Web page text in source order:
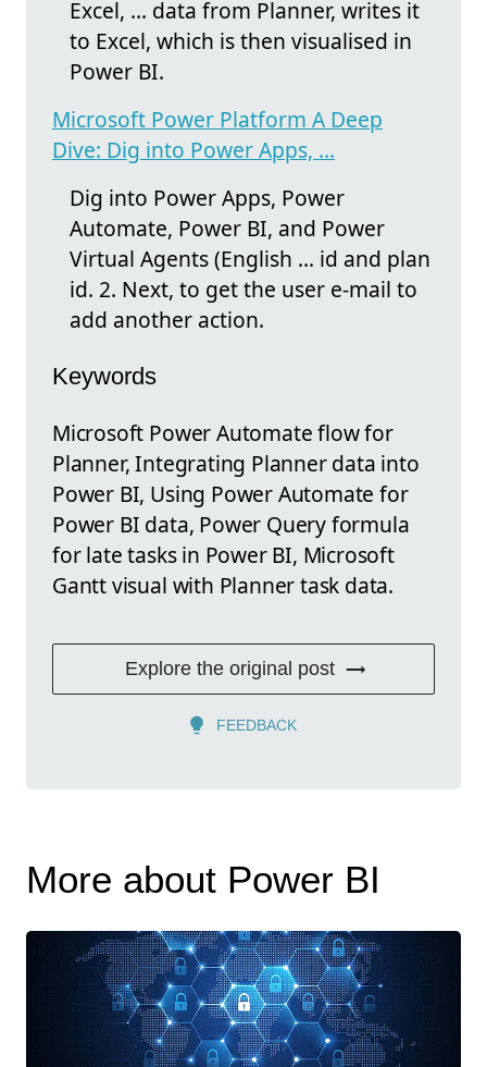
Excel, ... data from Planner, writes it
to Excel, which is then visualised in
Power BI.
Microsoft Power Platform A Deep
Dive: Dig into Power Apps, ...
Dig into Power Apps, Power
Automate, Power BI, and Power
Virtual Agents (English ... id and plan
id. 2. Next, to get the user e-mail to
add another action.
Keywords
Microsoft Power Automate flow for
Planner, Integrating Planner data into
Power BI, Using Power Automate for
Power BI data, Power Query formula
for late tasks in Power BI, Microsoft
Gantt visual with Planner task data.
Explore the original post
FEEDBACK
More about Power BI